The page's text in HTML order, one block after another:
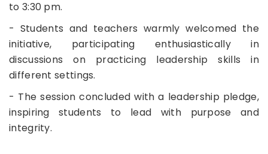
to 3:30 pm.
- Students and teachers warmly welcomed the
initiative, participating enthusiastically in
discussions on practicing leadership skills in
different settings.
- The session concluded with a leadership pledge,
inspiring students to lead with purpose and
integrity.